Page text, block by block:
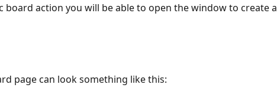
board action you will be able to open the window to create a
page can look something like this: